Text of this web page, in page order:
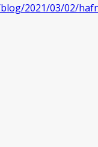
2021/03/02/